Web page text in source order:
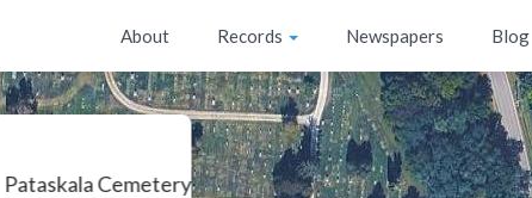
About Records Newspapers Blog
Pataskala Cemetery